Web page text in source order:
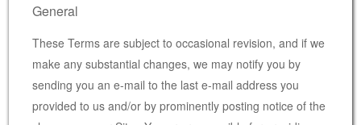
General
These Terms are subject to occasional revision, and if we
make any substantial changes, we may notify you by
sending you an e-mail to the last e-mail address you
provided to us and/or by prominently posting notice of the